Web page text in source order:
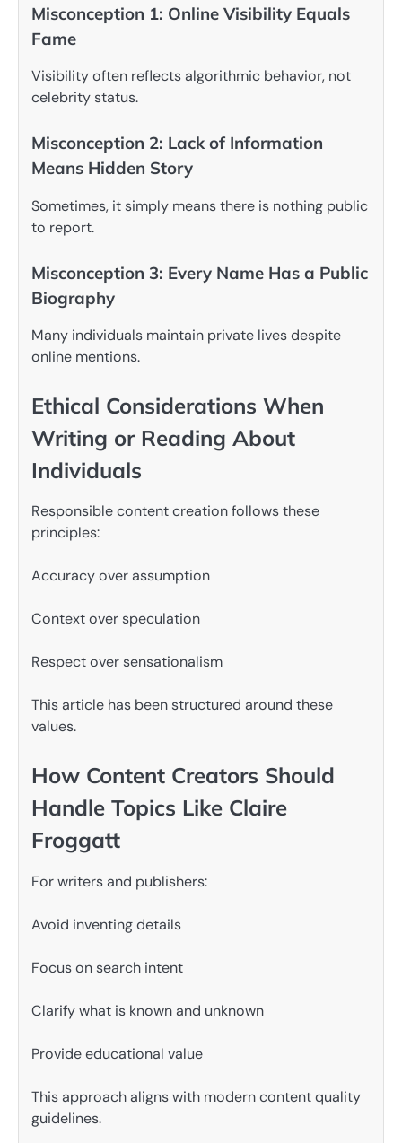
Misconception 1: Online Visibility Equals
Fame
Visibility often reflects algorithmic behavior, not
celebrity status.
Misconception 2: Lack of Information
Means Hidden Story
Sometimes, it simply means there is nothing public
to report.
Misconception 3: Every Name Has a Public
Biography
Many individuals maintain private lives despite
online mentions.
Ethical Considerations When
Writing or Reading About
Individuals
Responsible content creation follows these
principles:
Accuracy over assumption
Context over speculation
Respect over sensationalism
This article has been structured around these
values.
How Content Creators Should
Handle Topics Like Claire
Froggatt
For writers and publishers:
Avoid inventing details
Focus on search intent
Clarify what is known and unknown
Provide educational value
This approach aligns with modern content quality
guidelines.